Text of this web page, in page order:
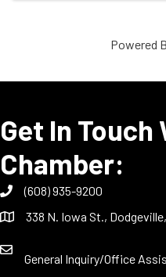
Powered
Get In Touch
Chamber:
(608) 935-9200
338 N. Iowa St.,
General Inquiry/Office